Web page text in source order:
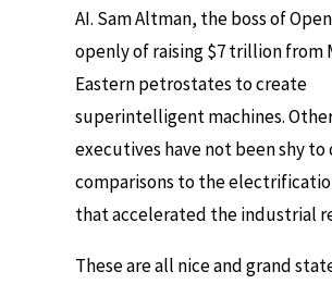
AI. Sam Altman, the boss of
openly of raising $7 trillion from
Eastern petrostates to create
superintelligent machines.
executives have not been shy to
comparisons to the
that accelerated the industrial
These are all nice and grand